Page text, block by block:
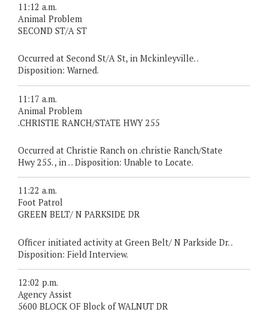
11:12 a.m.
Animal Problem
SECOND ST/A ST
Occurred at Second St/A St, in Mckinleyville. .
Disposition: Warned.
11:17 a.m.
Animal Problem
.CHRISTIE RANCH/STATE HWY 255
Occurred at Christie Ranch on .christie Ranch/State
Hwy 255. , in . . Disposition: Unable to Locate.
11:22 a.m.
Foot Patrol
GREEN BELT/ N PARKSIDE DR
Officer initiated activity at Green Belt/ N Parkside Dr. .
Disposition: Field Interview.
12:02 p.m.
Agency Assist
5600 BLOCK OF Block of WALNUT DR